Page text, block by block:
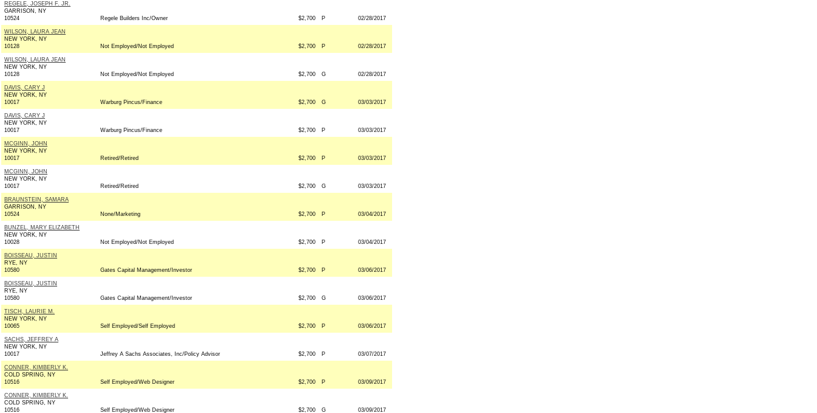
REGELE, JOSEPH F. JR.
GARRISON, NY
10524
Regele Builders Inc/Owner $2,700 P 02/28/2017
WILSON, LAURA JEAN
NEW YORK, NY
10128
Not Employed/Not Employed $2,700 P 02/28/2017
WILSON, LAURA JEAN
NEW YORK, NY
10128
Not Employed/Not Employed $2,700 G 02/28/2017
DAVIS, CARY J
NEW YORK, NY
10017
Warburg Pincus/Finance $2,700 G 03/03/2017
DAVIS, CARY J
NEW YORK, NY
10017
Warburg Pincus/Finance $2,700 P 03/03/2017
MCGINN, JOHN
NEW YORK, NY
10017
Retired/Retired $2,700 P 03/03/2017
MCGINN, JOHN
NEW YORK, NY
10017
Retired/Retired $2,700 G 03/03/2017
BRAUNSTEIN, SAMARA
GARRISON, NY
10524
None/Marketing $2,700 P 03/04/2017
BUNZEL, MARY ELIZABETH
NEW YORK, NY
10028
Not Employed/Not Employed $2,700 P 03/04/2017
BOISSEAU, JUSTIN
RYE, NY
10580
Gates Capital Management/Investor $2,700 P 03/06/2017
BOISSEAU, JUSTIN
RYE, NY
10580
Gates Capital Management/Investor $2,700 G 03/06/2017
TISCH, LAURIE M.
NEW YORK, NY
10065
Self Employed/Self Employed $2,700 P 03/06/2017
SACHS, JEFFREY A
NEW YORK, NY
10017
Jeffrey A Sachs Associates, Inc/Policy Advisor $2,700 P 03/07/2017
CONNER, KIMBERLY K.
COLD SPRING, NY
10516
Self Employed/Web Designer $2,700 P 03/09/2017
CONNER, KIMBERLY K.
COLD SPRING, NY
10516
Self Employed/Web Designer $2,700 G 03/09/2017